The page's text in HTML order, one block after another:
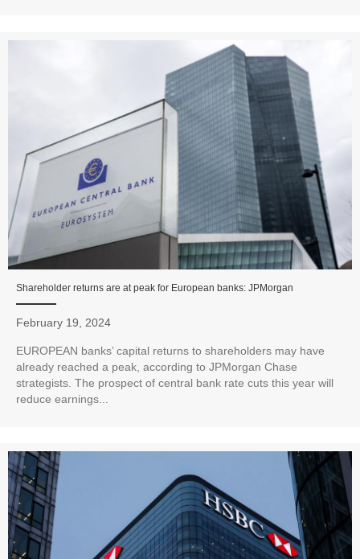
Shareholder returns are at peak for European banks: JPMorgan
February 19, 2024
EUROPEAN banks’ capital returns to shareholders may have
already reached a peak, according to JPMorgan Chase
strategists. The prospect of central bank rate cuts this year will
reduce earnings...